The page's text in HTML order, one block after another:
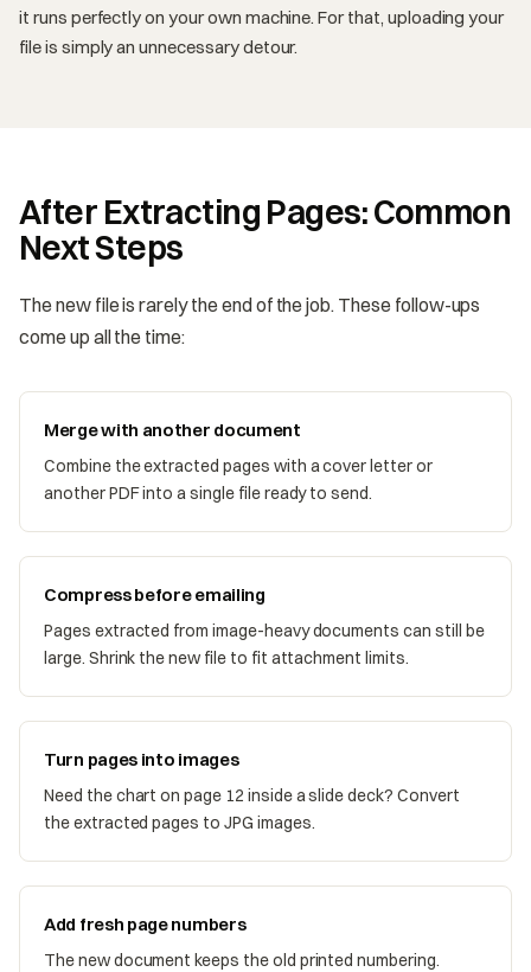
it runs perfectly on your own machine. For that, uploading your
file is simply an unnecessary detour.
After Extracting Pages: Common
Next Steps
The new file is rarely the end of the job. These follow-ups
come up all the time:
Merge with another document
Combine the extracted pages with a cover letter or
another PDF into a single file ready to send.
Compress before emailing
Pages extracted from image-heavy documents can still be
large. Shrink the new file to fit attachment limits.
Turn pages into images
Need the chart on page 12 inside a slide deck? Convert
the extracted pages to JPG images.
Add fresh page numbers
The new document keeps the old printed numbering.